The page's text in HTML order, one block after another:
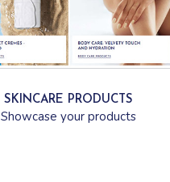
SKINCARE PRODUCTS
Showcase your products